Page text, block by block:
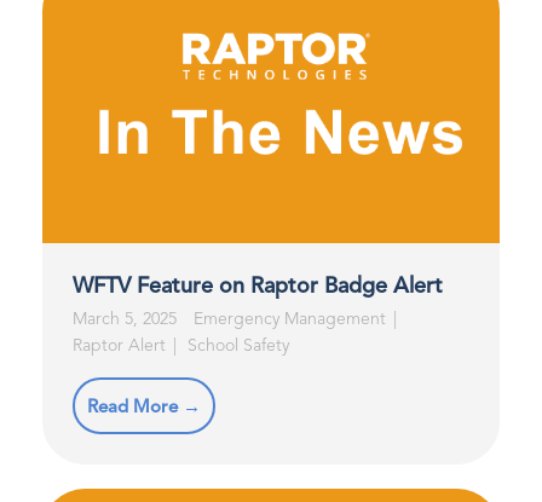
WFTV Feature on Raptor Badge Alert
March 5, 2025
Emergency Management
Raptor Alert
School Safety
Read More →